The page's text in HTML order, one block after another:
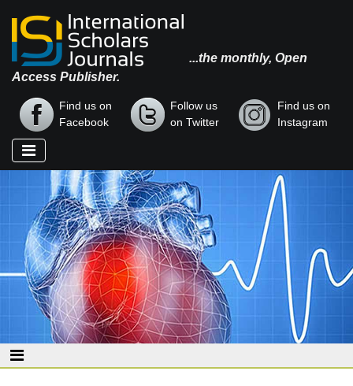
...the monthly, Open
Access Publisher.
Find us on
Facebook
Follow us
on Twitter
Find us on
Instagram